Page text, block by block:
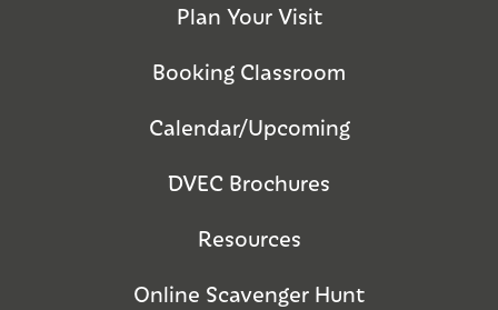
Plan Your Visit
Booking Classroom
Calendar/Upcoming
DVEC Brochures
Resources
Online Scavenger Hunt